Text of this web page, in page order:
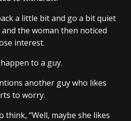
a little bit and go a bit quiet
the woman then noticed
interest.
to a guy.
another guy who likes
to worry.
think, “Well, maybe she likes